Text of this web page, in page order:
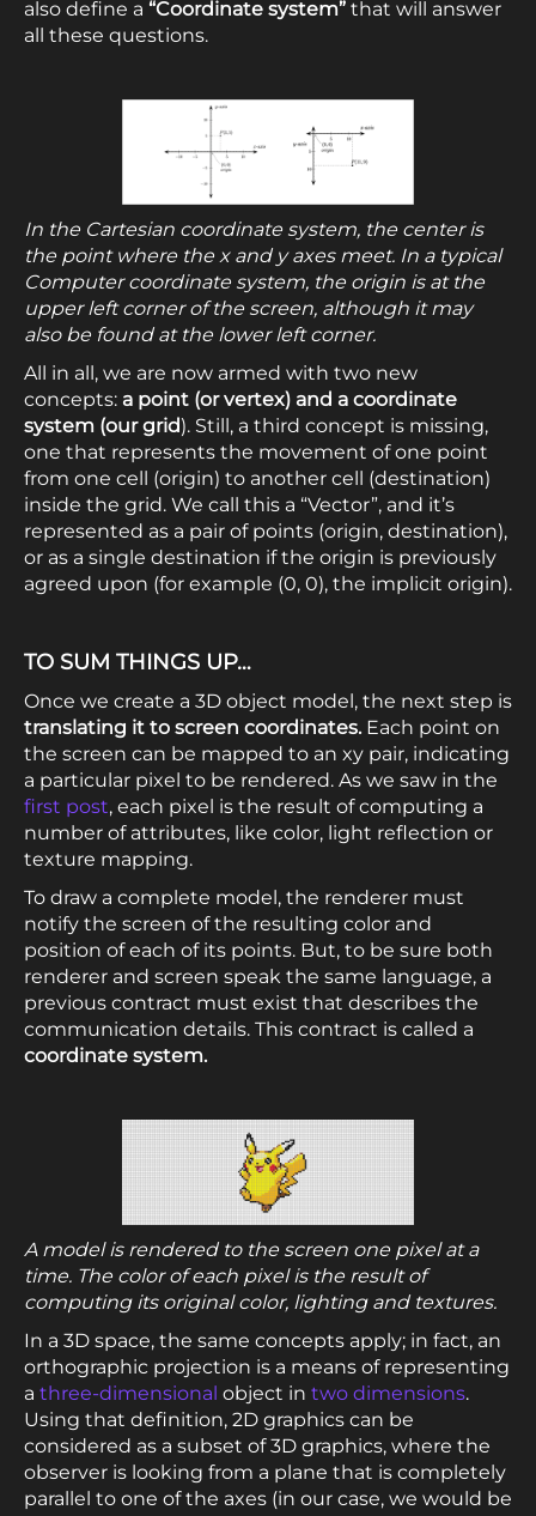
also define a “Coordinate system” that will answer
all these questions.
In the Cartesian coordinate system, the center is
the point where the x and y axes meet. In a typical
Computer coordinate system, the origin is at the
upper left corner of the screen, although it may
also be found at the lower left corner.
All in all, we are now armed with two new
concepts: a point (or vertex) and a coordinate
system (our grid). Still, a third concept is missing,
one that represents the movement of one point
from one cell (origin) to another cell (destination)
inside the grid. We call this a “Vector”, and it’s
represented as a pair of points (origin, destination),
or as a single destination if the origin is previously
agreed upon (for example (0, 0), the implicit origin).
TO SUM THINGS UP…
Once we create a 3D object model, the next step is
translating it to screen coordinates. Each point on
the screen can be mapped to an xy pair, indicating
a particular pixel to be rendered. As we saw in the
first post, each pixel is the result of computing a
number of attributes, like color, light reflection or
texture mapping.
To draw a complete model, the renderer must
notify the screen of the resulting color and
position of each of its points. But, to be sure both
renderer and screen speak the same language, a
previous contract must exist that describes the
communication details. This contract is called a
coordinate system.
A model is rendered to the screen one pixel at a
time. The color of each pixel is the result of
computing its original color, lighting and textures.
In a 3D space, the same concepts apply; in fact, an
orthographic projection is a means of representing
a three-dimensional object in two dimensions.
Using that definition, 2D graphics can be
considered as a subset of 3D graphics, where the
observer is looking from a plane that is completely
parallel to one of the axes (in our case, we would be